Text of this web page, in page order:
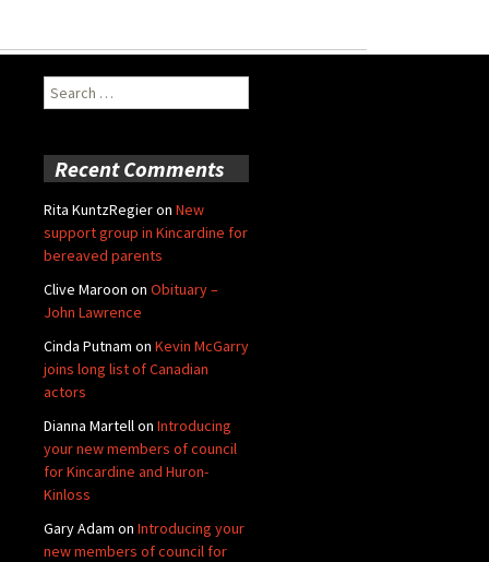
Search
for:
Recent Comments
Rita KuntzRegieron New
support group in Kincardine for
bereaved parents
Clive Maroon on Obituary –
John Lawrence
Cinda Putnam on Kevin McGarry
joins long list of Canadian
actors
Dianna Martellon Introducing
your new members of council
for Kincardine and Huron-
Kinloss
Gary Adam on Introducing your
new members of council for